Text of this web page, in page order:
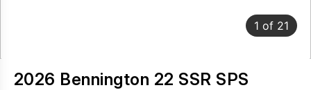
1 of 21
2026 Bennington 22 SSR SPS